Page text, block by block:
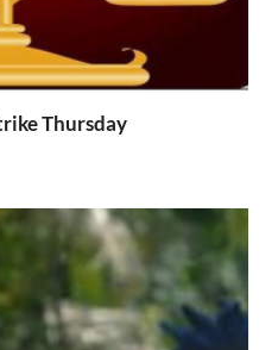
Thursday